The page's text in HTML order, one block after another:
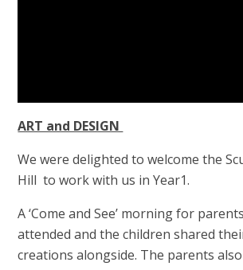
ART and DESIGN
We were delighted to welcome the
Hill to work with us in Year1.
A ‘Come and See’ morning for
attended and the children shared
creations alongside. The parents